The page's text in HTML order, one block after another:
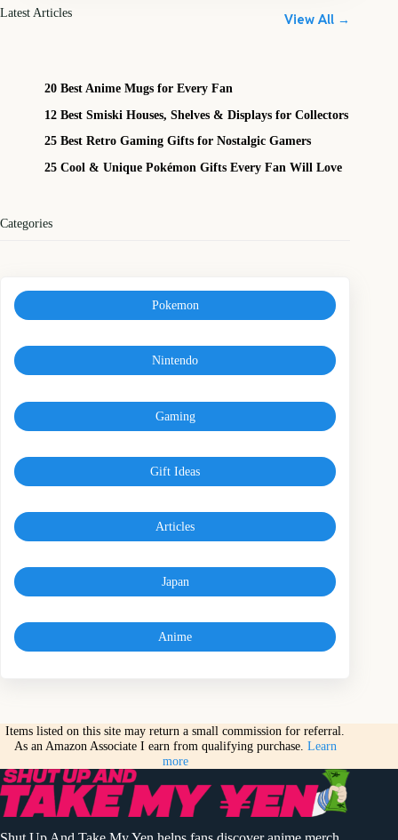
Latest Articles View All →
20 Best Anime Mugs for Every Fan
12 Best Smiski Houses, Shelves & Displays for Collectors
25 Best Retro Gaming Gifts for Nostalgic Gamers
25 Cool & Unique Pokémon Gifts Every Fan Will Love
Categories
Pokemon
Nintendo
Gaming
Gift Ideas
Articles
Japan
Anime
Items listed on this site may return a small commission for referral.
As an Amazon Associate I earn from qualifying purchase. Learn
more